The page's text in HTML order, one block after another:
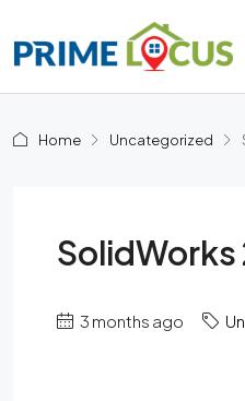
Home Uncategorized
3 months ago